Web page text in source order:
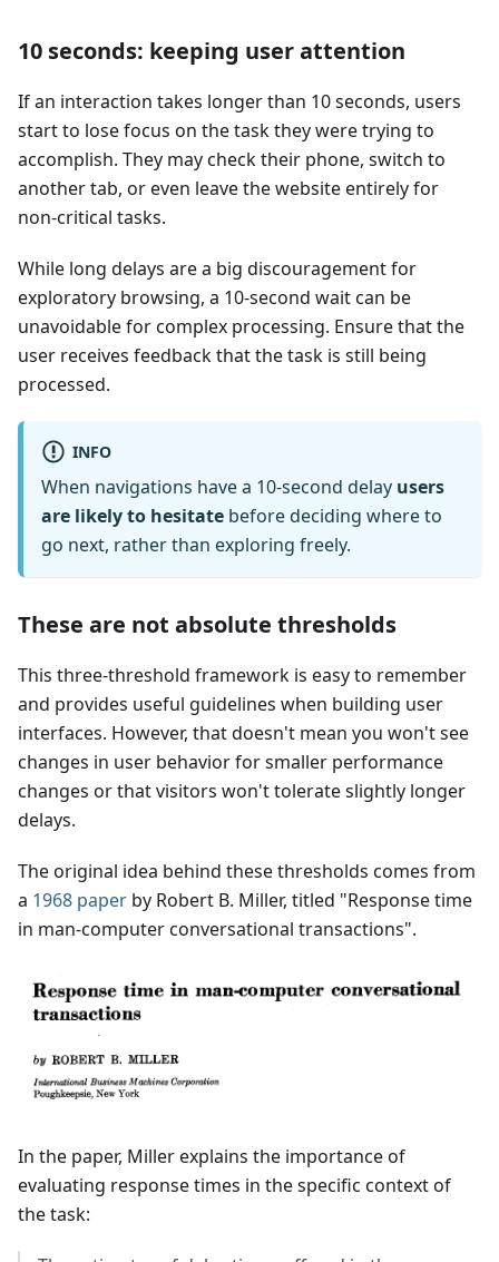
10 seconds: keeping user attention
If an interaction takes longer than 10 seconds, users
start to lose focus on the task they were trying to
accomplish. They may check their phone, switch to
another tab, or even leave the website entirely for
non-critical tasks.
While long delays are a big discouragement for
exploratory browsing, a 10-second wait can be
unavoidable for complex processing. Ensure that the
user receives feedback that the task is still being
processed.
INFO
When navigations have a 10-second delay users
are likely to hesitate before deciding where to
go next, rather than exploring freely.
These are not absolute thresholds
This three-threshold framework is easy to remember
and provides useful guidelines when building user
interfaces. However, that doesn't mean you won't see
changes in user behavior for smaller performance
changes or that visitors won't tolerate slightly longer
delays.
The original idea behind these thresholds comes from
a 1968 paper by Robert B. Miller, titled "Response time
in man-computer conversational transactions".
In the paper, Miller explains the importance of
evaluating response times in the specific context of
the task: